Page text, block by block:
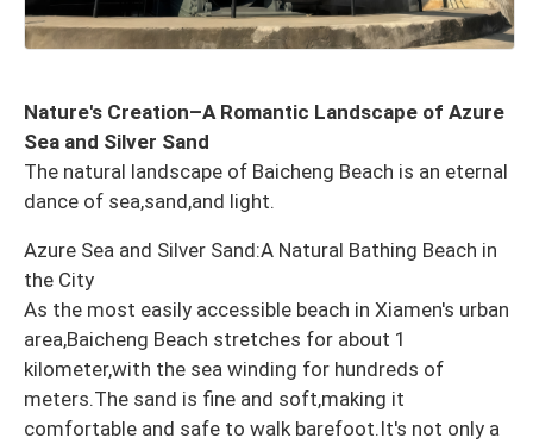
Nature's Creation–A Romantic Landscape of Azure
Sea and Silver Sand
The natural landscape of Baicheng Beach is an eternal
dance of sea,sand,and light.
Azure Sea and Silver Sand:A Natural Bathing Beach in
the City
As the most easily accessible beach in Xiamen's urban
area,Baicheng Beach stretches for about 1
kilometer,with the sea winding for hundreds of
meters.The sand is fine and soft,making it
comfortable and safe to walk barefoot.It's not only a